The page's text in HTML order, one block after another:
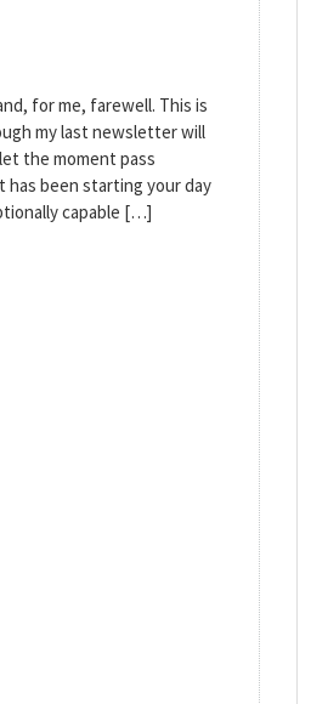
for me, farewell. This is
my last newsletter will
the moment pass
been starting your day
capable […]